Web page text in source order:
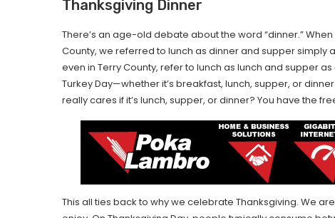
Thanksgiving Dinner
There’s an age-old debate about the word “dinner.”
County, we referred to lunch as dinner and supper simply
even in Terry County, refer to lunch as lunch and supper
Turkey Day—whether it’s breakfast, lunch, supper, or
really cares if it’s lunch, supper, or dinner? You have the
This all ties back to why we celebrate Thanksgiving. We